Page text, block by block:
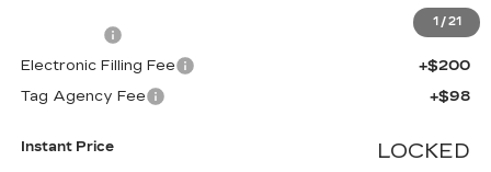
1 / 21
$138,550
+$999
Electronic Filling Fee
+$200
Tag Agency Fee
+$98
Instant Price LOCKED